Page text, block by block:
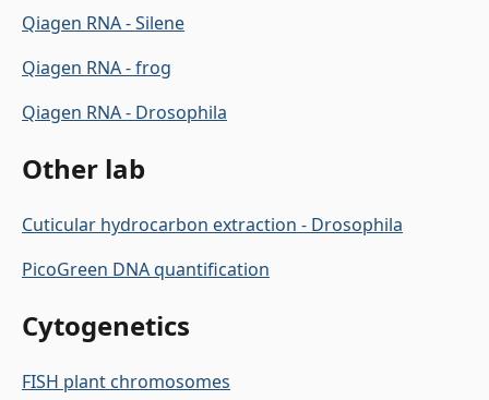
Qiagen RNA - Silene
Qiagen RNA - frog
Qiagen RNA - Drosophila
Other lab
Cuticular hydrocarbon extraction - Drosophila
PicoGreen DNA quantification
Cytogenetics
FISH plant chromosomes